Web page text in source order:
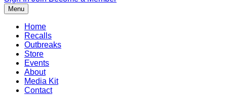
Menu
Home
Recalls
Outbreaks
Store
Events
About
Media Kit
Contact